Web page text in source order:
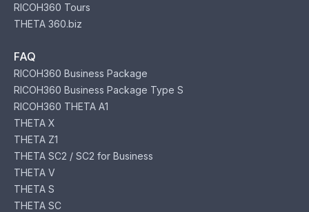
RICOH360 Tours
THETA 360.biz
FAQ
RICOH360 Business Package
RICOH360 Business Package Type S
RICOH360 THETA A1
THETA X
THETA Z1
THETA SC2 / SC2 for Business
THETA V
THETA S
THETA SC